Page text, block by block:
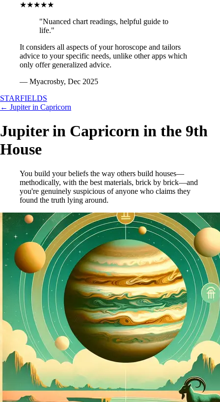
★★★★★
"Nuanced chart readings, helpful guide to
life."
It considers all aspects of your horoscope and tailors
advice to your specific needs, unlike other apps which
only offer generalized advice.
— Myacrosby, Dec 2025
STARFIELDS
← Jupiter in Capricorn
Jupiter in Capricorn in the 9th
House
You build your beliefs the way others build houses—
methodically, with the best materials, brick by brick—and
you're genuinely suspicious of anyone who claims they
found the truth lying around.